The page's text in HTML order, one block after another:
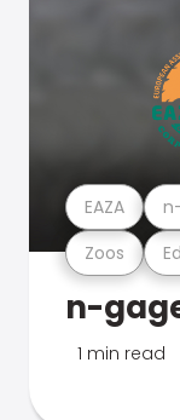
Zoos
EAZA
n-
1 min read